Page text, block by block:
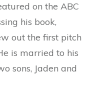
on the ABC
his book,
out the first pitch
is married to his
sons, Jaden and